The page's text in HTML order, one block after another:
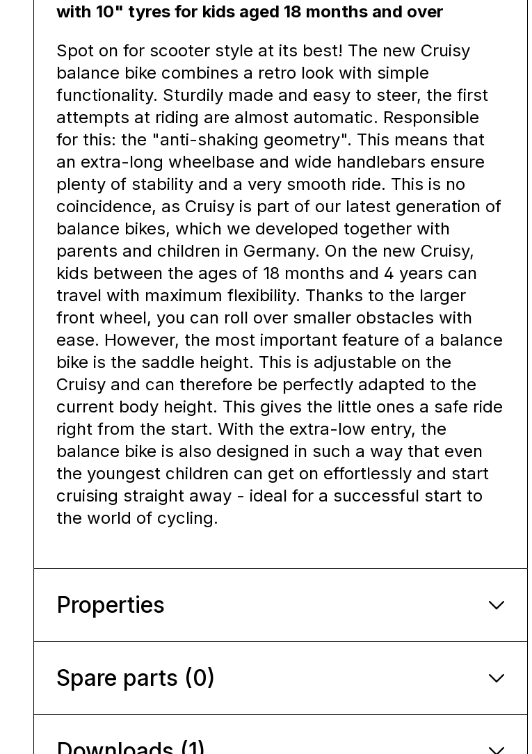
with 10" tyres for kids aged 18 months and over
Spot on for scooter style at its best! The new Cruisy
balance bike combines a retro look with simple
functionality. Sturdily made and easy to steer, the first
attempts at riding are almost automatic. Responsible
for this: the "anti-shaking geometry". This means that
an extra-long wheelbase and wide handlebars ensure
plenty of stability and a very smooth ride. This is no
coincidence, as Cruisy is part of our latest generation of
balance bikes, which we developed together with
parents and children in Germany. On the new Cruisy,
kids between the ages of 18 months and 4 years can
travel with maximum flexibility. Thanks to the larger
front wheel, you can roll over smaller obstacles with
ease. However, the most important feature of a balance
bike is the saddle height. This is adjustable on the
Cruisy and can therefore be perfectly adapted to the
current body height. This gives the little ones a safe ride
right from the start. With the extra-low entry, the
balance bike is also designed in such a way that even
the youngest children can get on effortlessly and start
cruising straight away - ideal for a successful start to
the world of cycling.
Properties
Spare parts (0)